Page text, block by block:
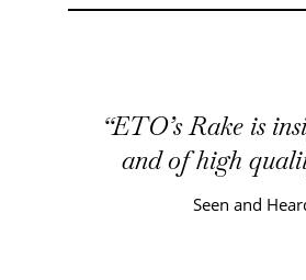
ETO’s Rake is
and of high
Seen and